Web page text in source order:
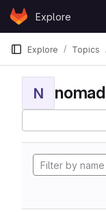
Skip to content
GitLabExplore
Explore Topics
N nomad